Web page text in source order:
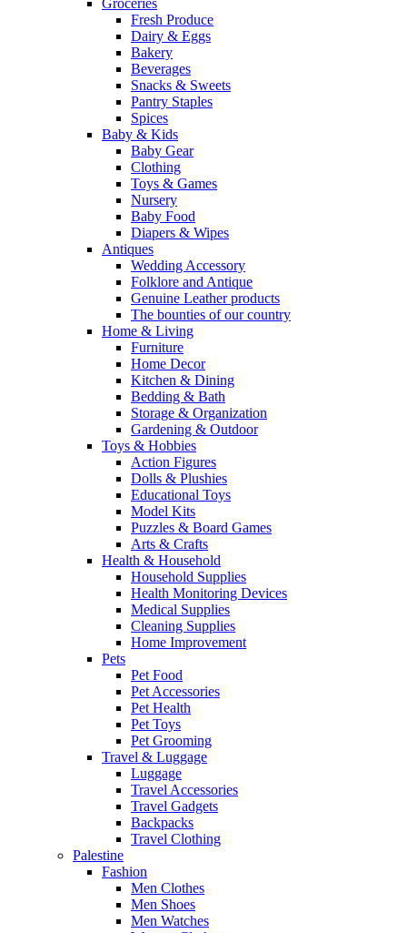
Groceries
Fresh Produce
Dairy & Eggs
Bakery
Beverages
Snacks & Sweets
Pantry Staples
Spices
Baby & Kids
Baby Gear
Clothing
Toys & Games
Nursery
Baby Food
Diapers & Wipes
Antiques
Wedding Accessory
Folklore and Antique
Genuine Leather products
The bounties of our country
Home & Living
Furniture
Home Decor
Kitchen & Dining
Bedding & Bath
Storage & Organization
Gardening & Outdoor
Toys & Hobbies
Action Figures
Dolls & Plushies
Educational Toys
Model Kits
Puzzles & Board Games
Arts & Crafts
Health & Household
Household Supplies
Health Monitoring Devices
Medical Supplies
Cleaning Supplies
Home Improvement
Pets
Pet Food
Pet Accessories
Pet Health
Pet Toys
Pet Grooming
Travel & Luggage
Luggage
Travel Accessories
Travel Gadgets
Backpacks
Travel Clothing
Palestine
Fashion
Men Clothes
Men Shoes
Men Watches